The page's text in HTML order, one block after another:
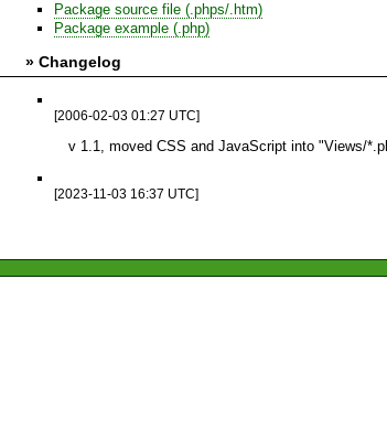
Package source file (.phps/.htm)
Package example (.php)
» Changelog
[2006-02-03 01:27 UTC]
v 1.1, moved CSS and JavaScript into "Views/
[2023-11-03 16:37 UTC]